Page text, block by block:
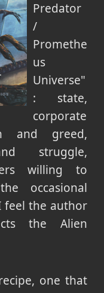
Predator
/
Promethe
us
Universe"
: state,
corporate
and greed,
struggle,
willing to
occasional
feel the author
the Alien
one that